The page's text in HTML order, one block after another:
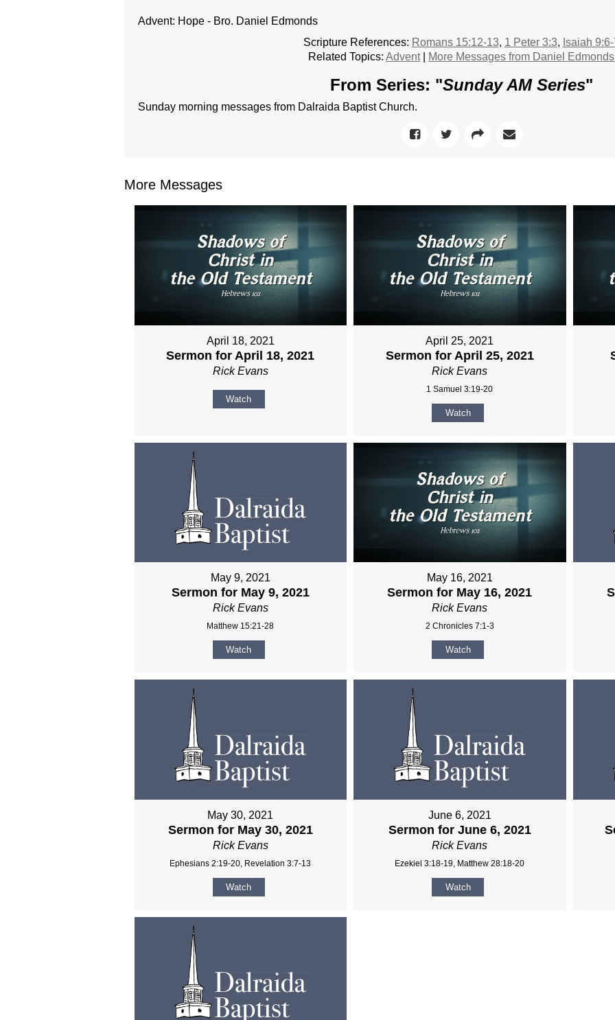
Advent: Hope - Bro. Daniel Edmonds
Scripture References: Romans 15:12-13, 1 Peter 3:3, Isaiah
Related Topics: Advent| More Messages from Daniel Edmonds
From Series: "Sunday AM Series"
Sunday morning messages from Dalraida Baptist Church.
More Messages
April 18, 2021
Sermon for April 18, 2021
Rick Evans
Watch
April 25, 2021
Sermon for April 25, 2021
Rick Evans
1 Samuel 3:19-20
Watch
May 9, 2021
Sermon for May 9, 2021
Rick Evans
Matthew 15:21-28
Watch
May 16, 2021
Sermon for May 16, 2021
Rick Evans
2 Chronicles 7:1-3
Watch
May 30, 2021
Sermon for May 30, 2021
Rick Evans
Ephesians 2:19-20, Revelation 3:7-13
Watch
June 6, 2021
Sermon for June 6, 2021
Rick Evans
Ezekiel 3:18-19, Matthew 28:18-20
Watch